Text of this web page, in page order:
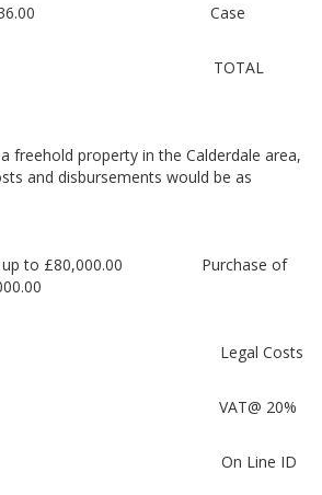
£36.00 Case
TOTAL
freehold property in the Calderdale area,
and disbursements would be as
up to £80,000.00 Purchase of
£800.00 Legal Costs
£160.00 VAT@ 20%
£5.00 On Line ID